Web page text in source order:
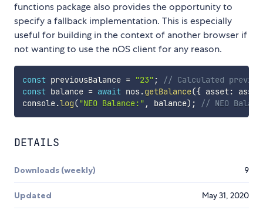
functions package also provides the opportunity to
specify a fallback implementation. This is especially
useful for building in the context of another browser if
not wanting to use the nOS client for any reason.
const previousBalance = "23" ;
// Calculated
const balance = await nos.getBalance({ asset:
console.log("NEO Balance:" , balance) ; // NEO
DETAILS
Downloads (weekly) 9
Updated May 31, 2020